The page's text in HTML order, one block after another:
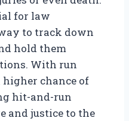
for law
to track down
hold them
With run
higher chance of
hit-and-run
and justice to the